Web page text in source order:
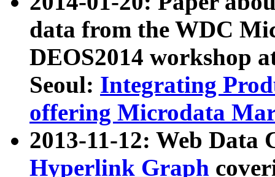
data from the WDC
DEOS2014 workshop
Seoul: Integrating
offering Microdata
2013-11-12: Web Data
Hyperlink Graph